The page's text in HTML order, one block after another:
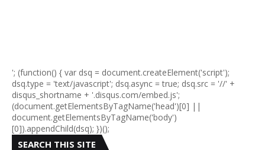
'; (function() { var dsq = document.createElement('script');
dsq.type = 'text/javascript'; dsq.async = true; dsq.src = '//' +
disqus_shortname + '.disqus.com/embed.js';
(document.getElementsByTagName('head')[0] ||
document.getElementsByTagName('body')
[0]).appendChild(dsq); })();
SEARCH THIS SITE